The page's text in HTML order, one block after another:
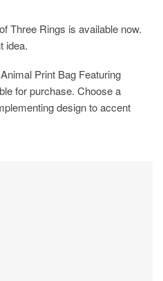
Three Rings is available now.
idea.
Print Bag Featuring
for purchase. Choose a
design to accent